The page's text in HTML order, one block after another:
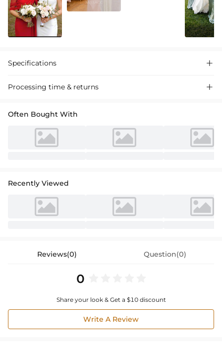
Specifications 
Processing time & returns 
Often Bought With
Recently Viewed
Reviews(0) Question(0)
0
Share your look & Get a $10 discount
Write A Review